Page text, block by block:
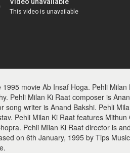
movie Ab Insaf Hoga. Pehli
Pehli Milan Ki Raat composer is
song writer is Anand Bakshi. Pehli
Pehli Milan Ki Raat features Mithun
Pehli Milan Ki Raat director is
on 6th January, 1995 by Tips